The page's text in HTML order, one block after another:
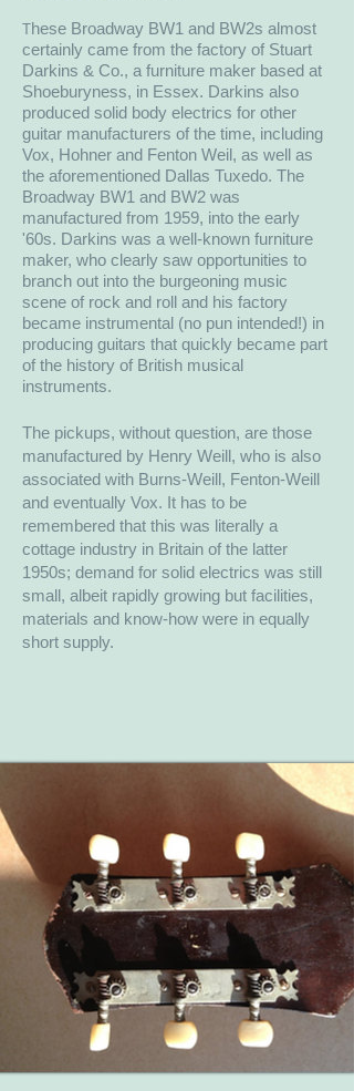
These Broadway BW1 and BW2s almost
certainly came from the factory of Stuart
Darkins & Co., a furniture maker based at
Shoeburyness, in Essex. Darkins also
produced solid body electrics for other
guitar manufacturers of the time, including
Vox, Hohner and Fenton Weil, as well as
the aforementioned Dallas Tuxedo. The
Broadway BW1 and BW2 was
manufactured from 1959, into the early
'60s. Darkins was a well-known furniture
maker, who clearly saw opportunities to
branch out into the burgeoning music
scene of rock and roll and his factory
became instrumental (no pun intended!) in
producing guitars that quickly became part
of the history of British musical
instruments.
The pickups, without question, are those
manufactured by Henry Weill, who is also
associated with Burns-Weill, Fenton-Weill
and eventually Vox. It has to be
remembered that this was literally a
cottage industry in Britain of the latter
1950s; demand for solid electrics was still
small, albeit rapidly growing but facilities,
materials and know-how were in equally
short supply.